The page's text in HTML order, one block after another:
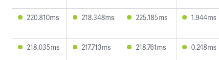
220.810ms 218.348ms 225.185ms 1.944ms
218.035ms 217.713ms 218.761ms 0.248ms